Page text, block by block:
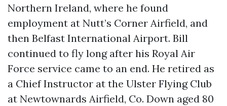
Northern Ireland, where he found
employment at Nutt’s Corner Airfield, and
then Belfast International Airport. Bill
continued to fly long after his Royal Air
Force service came to an end. He retired as
a Chief Instructor at the Ulster Flying Club
at Newtownards Airfield, Co. Down aged 80